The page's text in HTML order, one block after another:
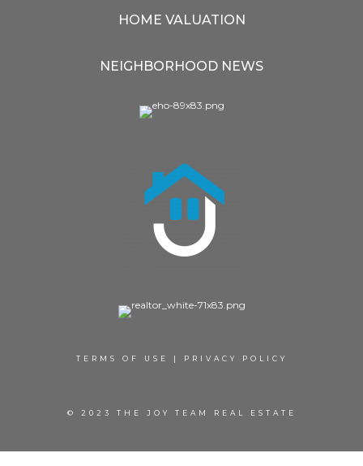
HOME VALUATION
NEIGHBORHOOD NEWS
TERMS OF USE | PRIVACY POLICY
© 2023 THE JOY TEAM REAL ESTATE